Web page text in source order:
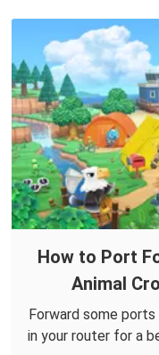
How to Port
Animal
Forward some
in your router for a